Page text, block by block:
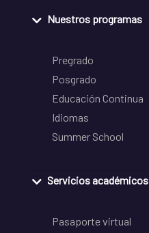
Nuestros programas
Pregrado
Posgrado
Educación Continua
Idiomas
Summer School
Servicios académicos
Pasaporte virtual